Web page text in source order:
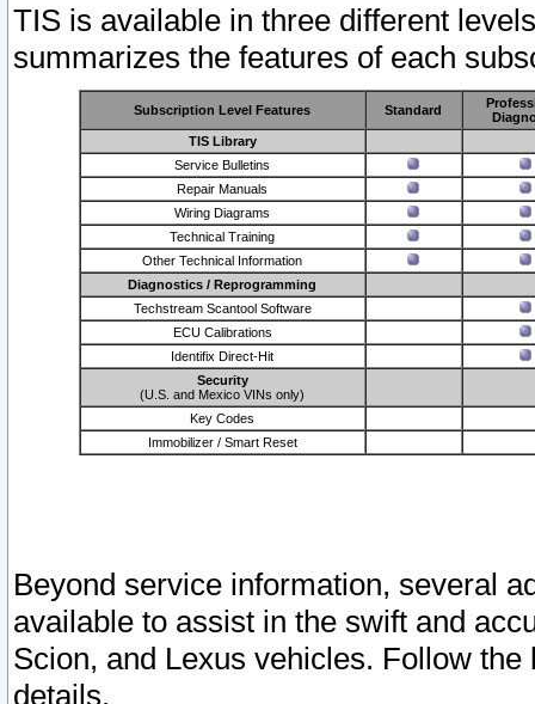
TIS is available in three different
summarizes the features of each
Subscription Level Features Standard
TIS Library
Service Bulletins
Repair Manuals
Wiring Diagrams
Technical Training
Other Technical Information
Diagnostics / Reprogramming
Techstream Scantool Software
ECU Calibrations
Identifix Direct-Hit
Security
(U.S. and Mexico VINs only)
Key Codes
Immobilizer / Smart Reset
Beyond service information, several
available to assist in the swift and
Scion, and Lexus vehicles. Follow
details.